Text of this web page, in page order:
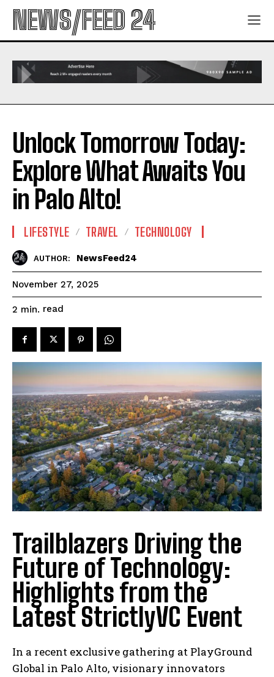
NEWS/FEED 24
Unlock Tomorrow Today:
Explore What Awaits You
in Palo Alto!
LIFESTYLE TRAVEL TECHNOLOGY
AUTHOR: NewsFeed24
November 27, 2025
2 min. read
Trailblazers Driving the
Future of Technology:
Highlights from the
Latest StrictlyVC Event
In a recent exclusive gathering at PlayGround
Global in Palo Alto, visionary innovators